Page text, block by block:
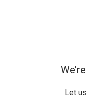
Let